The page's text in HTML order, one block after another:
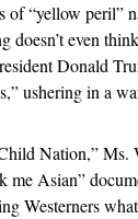
of “yellow peril”
doesn’t even
Donald
ushering in a
Nation,” Ms.
me Asian”
Westerners